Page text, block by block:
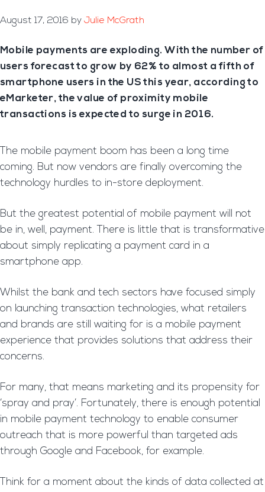
August 17, 2016 by Julie McGrath
Mobile payments are exploding. With the number of
users forecast to grow by 62% to almost a fifth of
smartphone users in the US this year, according to
eMarketer, the value of proximity mobile
transactions is expected to surge in 2016.
The mobile payment boom has been a long time
coming. But now vendors are finally overcoming the
technology hurdles to in-store deployment.
But the greatest potential of mobile payment will not
be in, well, payment. There is little that is transformative
about simply replicating a payment card in a
smartphone app.
Whilst the bank and tech sectors have focused simply
on launching transaction technologies, what retailers
and brands are still waiting for is a mobile payment
experience that provides solutions that address their
concerns.
For many, that means marketing and its propensity for
‘spray and pray’. Fortunately, there is enough potential
in mobile payment technology to enable consumer
outreach that is more powerful than targeted ads
through Google and Facebook, for example.
Think for a moment about the kinds of data collected at